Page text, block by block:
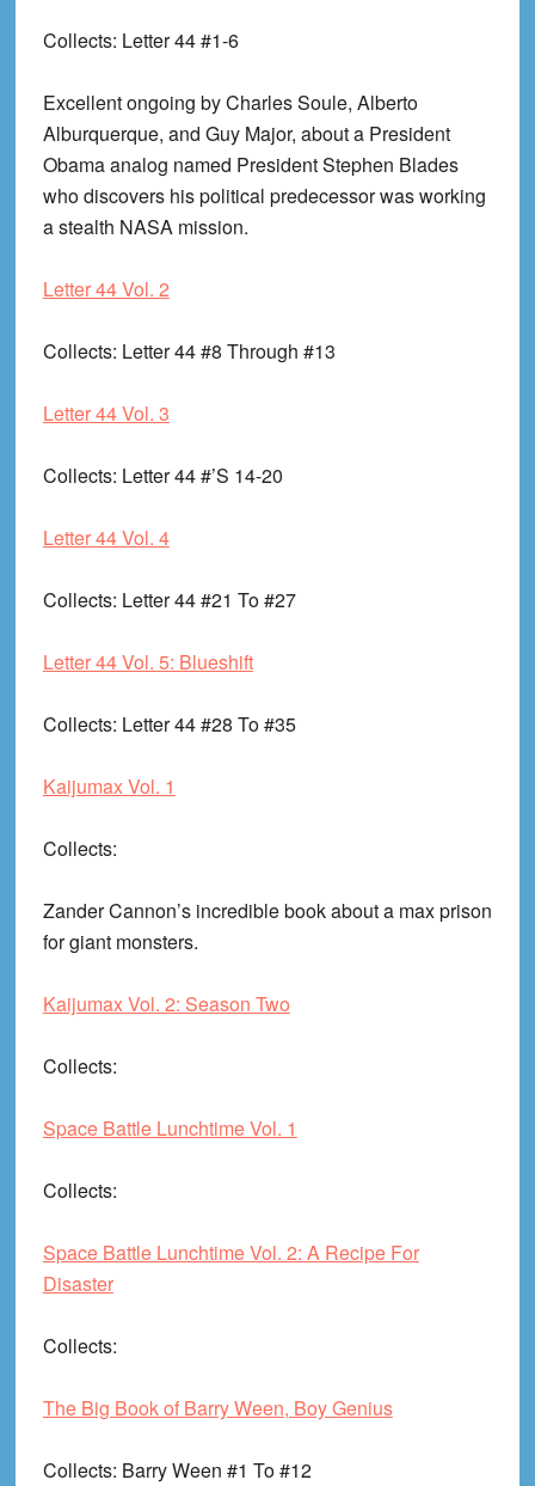
Collects: Letter 44 #1-6
Excellent ongoing by Charles Soule, Alberto
Alburquerque, and Guy Major, about a President
Obama analog named President Stephen Blades
who discovers his political predecessor was working
a stealth NASA mission.
Letter 44 Vol. 2
Collects: Letter 44 #8 Through #13
Letter 44 Vol. 3
Collects: Letter 44 #’S 14-20
Letter 44 Vol. 4
Collects: Letter 44 #21 To #27
Letter 44 Vol. 5: Blueshift
Collects: Letter 44 #28 To #35
Kaijumax Vol. 1
Collects:
Zander Cannon’s incredible book about a max prison
for giant monsters.
Kaijumax Vol. 2: Season Two
Collects:
Space Battle Lunchtime Vol. 1
Collects:
Space Battle Lunchtime Vol. 2: A Recipe For
Disaster
Collects:
The Big Book of Barry Ween, Boy Genius
Collects: Barry Ween #1 To #12